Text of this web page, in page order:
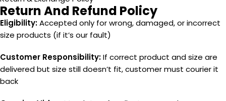
Return And Refund Policy
Eligibility:Accepted only for wrong, damaged, or incorrect
size products (if it’s our fault)
Customer Responsibility:If correct product and size are
delivered but size still doesn’t fit, customer must courier it
back